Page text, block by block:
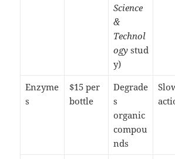
Science
&
Technol
ogystud
y)
Enzyme
s
$15 per
bottle
Degrade
s
organic
compou
nds